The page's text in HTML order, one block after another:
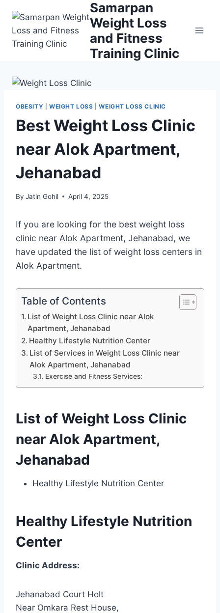
content
Samarpan
Weight Loss
and Fitness
Training Clinic
OBESITY WEIGHT LOSS |WEIGHT LOSS CLINIC
Best Weight Loss Clinic
near Alok Apartment,
Jehanabad
By Jatin Gohil April 4, 2025
If you are looking for the best weight loss
clinic near Alok Apartment, Jehanabad, we
have updated the list of weight loss centers in
Alok Apartment.
Table of Contents
List of Weight Loss Clinic near Alok
Apartment, Jehanabad
Healthy Lifestyle Nutrition Center
List of Services in Weight Loss Clinic near
Alok Apartment, Jehanabad
Exercise and Fitness Services:
List of Weight Loss Clinic
near Alok Apartment,
Jehanabad
Healthy Lifestyle Nutrition Center
Healthy Lifestyle Nutrition
Center
Clinic Address:
Jehanabad Court Holt
Near Omkara Rest House,